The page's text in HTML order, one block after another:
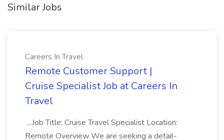
Similar Jobs
Careers In Travel
Remote Customer Support |
Cruise Specialist Job at Careers In
Travel
...Job Title: Cruise Travel Specialist Location:
Remote Overview We are seeking a detail-